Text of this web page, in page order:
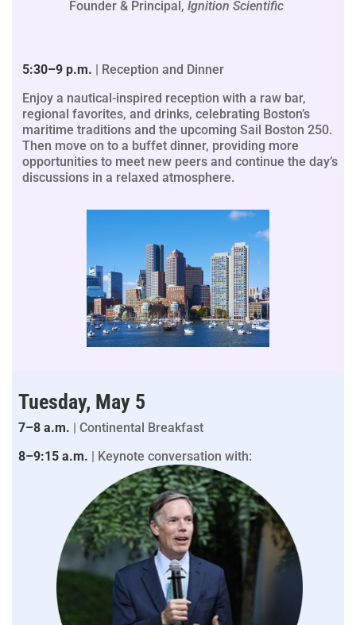
Founder & Principal, Ignition Scientific
5:30–9 p.m. | Reception and Dinner
Enjoy a nautical-inspired reception with a raw bar,
regional favorites, and drinks, celebrating Boston’s
maritime traditions and the upcoming Sail Boston 250.
Then move on to a buffet dinner, providing more
opportunities to meet new peers and continue the day’s
discussions in a relaxed atmosphere.
Tuesday, May 5
7–8 a.m. | Continental Breakfast
8–9:15 a.m. | Keynote conversation with: